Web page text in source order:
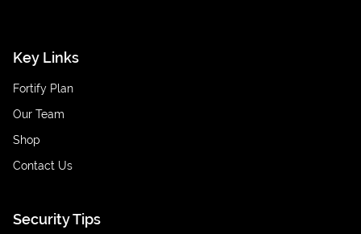
Key Links
Fortify Plan
Our Team
Shop
Contact Us
Security Tips